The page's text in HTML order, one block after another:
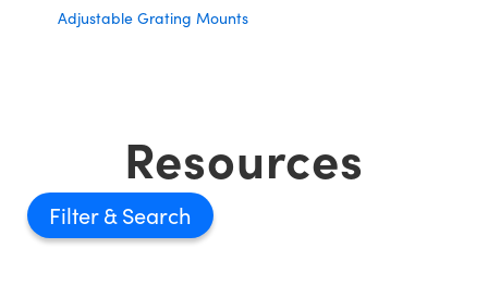
Adjustable Grating Mounts
Resources
Filter